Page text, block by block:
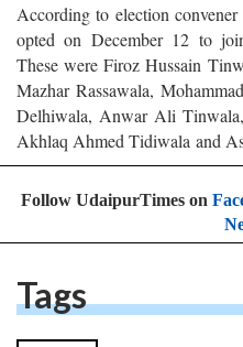
According to election
opted on December 12 to
These were Firoz Hussain
Mazhar Rassawala,
Delhiwala, Anwar Ali
Akhlaq Ahmed Tidiwala and
Follow UdaipurTimes on
Tags